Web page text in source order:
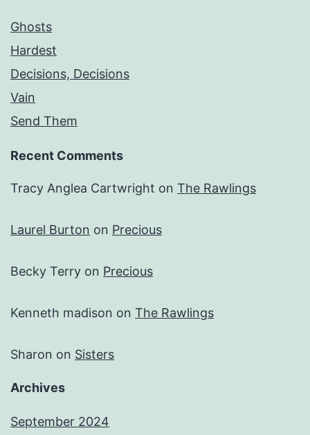
Ghosts
Hardest
Decisions, Decisions
Vain
Send Them
Recent Comments
Tracy Anglea Cartwright on The Rawlings
Laurel Burton on Precious
Becky Terry on Precious
Kenneth madison on The Rawlings
Sharon on Sisters
Archives
September 2024